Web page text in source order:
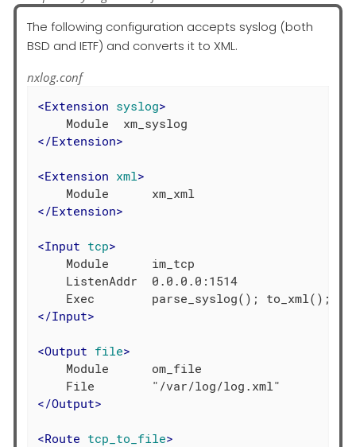
The following configuration accepts syslog (both
BSD and IETF) and converts it to XML.
nxlog.conf
<Extension syslog>
</Extension>
<Extension xml>
</Extension>
<Input tcp>
    Module      im_tcp
    ListenAddr  0.0.0.0:1514
</Input>
<Output file>
    Module      om_file
</Output>
<Route tcp_to_file>